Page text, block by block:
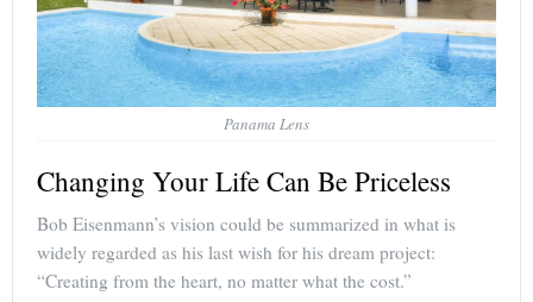
Panama Lens
Changing Your Life Can Be Priceless
Bob Eisenmann’s vision could be summarized in what is
widely regarded as his last wish for his dream project:
“Creating from the heart, no matter what the cost.”